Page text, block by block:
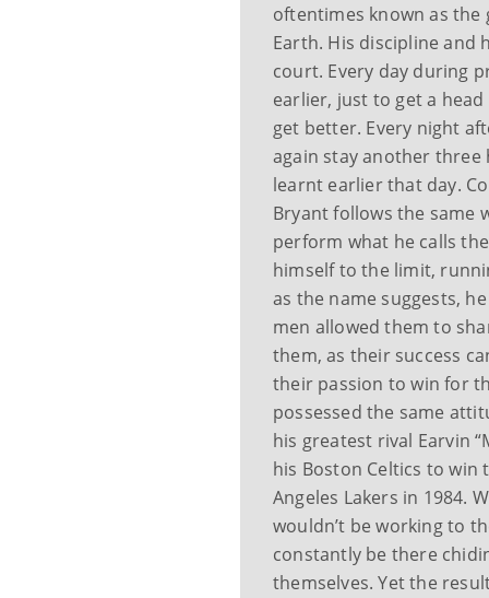
oftentimes known as
Earth. His discipline and
court. Every day during
earlier, just to get a
get better. Every night
again stay another
learnt earlier that day.
Bryant follows the same
perform what he calls
himself to the limit,
as the name suggests,
men allowed them to
them, as their success
their passion to win for
possessed the same
his greatest rival Earvin
his Boston Celtics to win
Angeles Lakers in 1984.
wouldn’t be working to
constantly be there
themselves. Yet the